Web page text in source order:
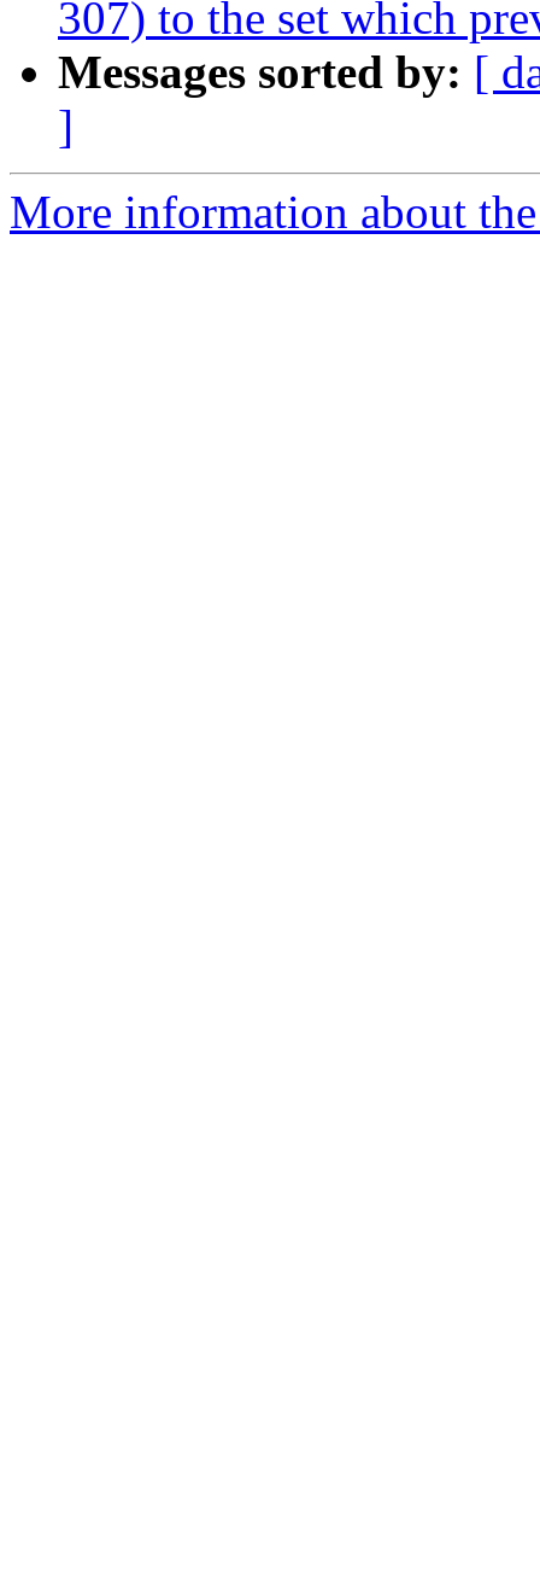
307) to the set which
Messages sorted by: [
]
More information about